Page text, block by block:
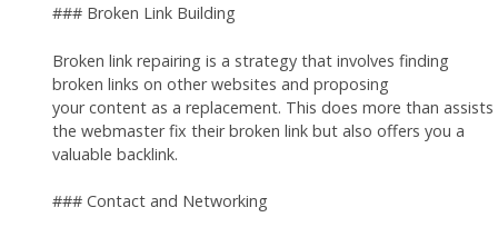
### Broken Link Building
Broken link repairing is a strategy that involves finding
broken links on other websites and proposing
your content as a replacement. This does more than assists
the webmaster fix their broken link but also offers you a
valuable backlink.
### Contact and Networking